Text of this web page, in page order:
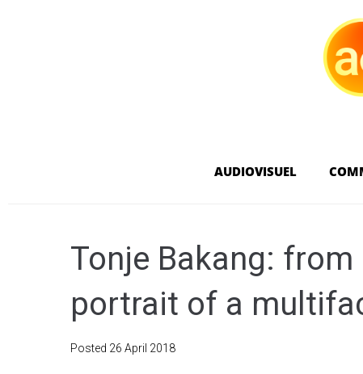
AUDIOVISUEL
Tonje Bakang:
portrait of a
Posted 26 April 2018